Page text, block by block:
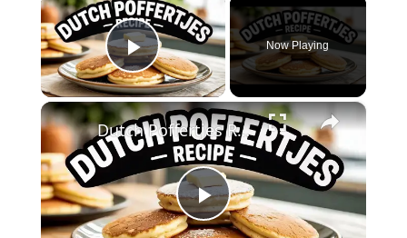
Play Video
Now Playing
×
Play
Dutch Poffertjes Recipe – Mini Fluffy Pancakes